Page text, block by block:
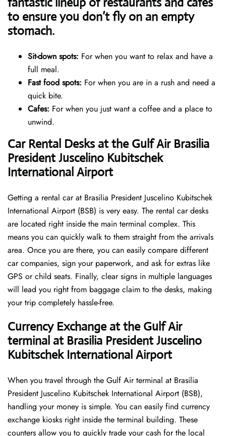
to ensure you don’t fly on an empty
stomach.
Sit-down spots: For when you want to relax and have a
full meal.
Fast food spots: For when you are in a rush and need a
quick bite.
Cafes: For when you just want a coffee and a place to
unwind.
Car Rental Desks at the Gulf Air Brasilia
President Juscelino Kubitschek
International Airport
Getting a rental car at Brasilia President Juscelino Kubitschek
International Airport (BSB) is very easy. The rental car desks
are located right inside the main terminal complex. This
means you can quickly walk to them straight from the arrivals
area. Once you are there, you can easily compare different
car companies, sign your paperwork, and ask for extras like
GPS or child seats. Finally, clear signs in multiple languages
will lead you right from baggage claim to the desks, making
your trip completely hassle-free.
Currency Exchange at the Gulf Air
terminal at Brasilia President Juscelino
Kubitschek International Airport
When you travel through the Gulf Air terminal at Brasilia
President Juscelino Kubitschek International Airport (BSB),
handling your money is simple. You can easily find currency
exchange kiosks right inside the terminal building. These
counters allow you to quickly trade your cash for the local